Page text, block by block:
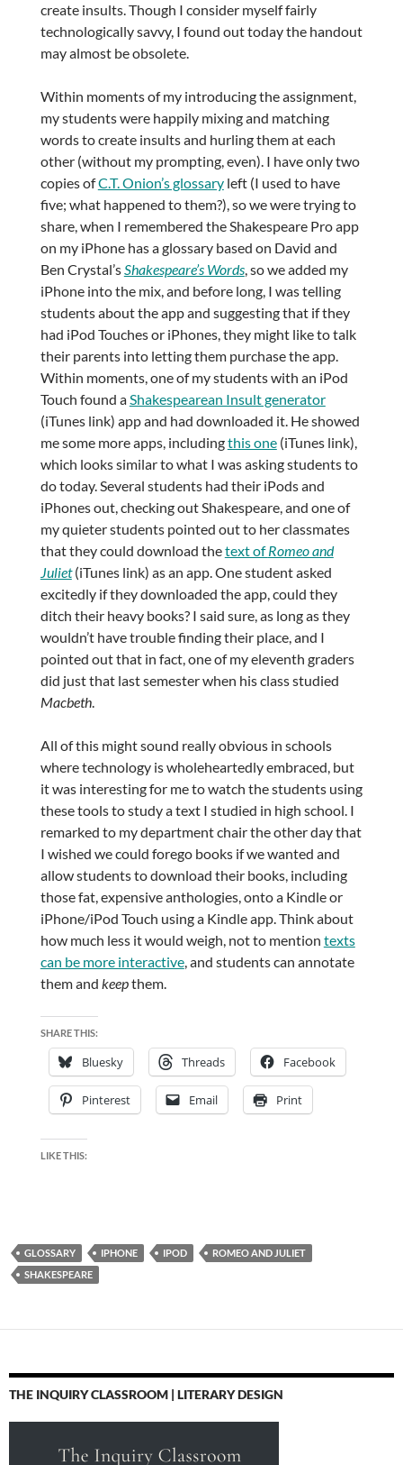
create insults. Though I consider myself fairly
technologically savvy, I found out today the handout
may almost be obsolete.
Within moments of my introducing the assignment,
my students were happily mixing and matching
words to create insults and hurling them at each
other (without my prompting, even). I have only two
copies ofC.T. Onion’s glossaryleft (I used to have
five; what happened to them?), so we were trying to
share, when I remembered the Shakespeare Pro app
on my iPhone has a glossary based on David and
Ben Crystal’sShakespeare’s Words, so we added my
iPhone into the mix, and before long, I was telling
students about the app and suggesting that if they
had iPod Touches or iPhones, they might like to talk
their parents into letting them purchase the app.
Within moments, one of my students with an iPod
Touch found aShakespearean Insult generator
(iTunes link) app and had downloaded it. He showed
me some more apps, includingthis one(iTunes link),
which looks similar to what I was asking students to
do today. Several students had their iPods and
iPhones out, checking out Shakespeare, and one of
my quieter students pointed out to her classmates
that they could download thetext ofRomeo and
Juliet(iTunes link) as an app. One student asked
excitedly if they downloaded the app, could they
ditch their heavy books? I said sure, as long as they
wouldn’t have trouble finding their place, and I
pointed out that in fact, one of my eleventh graders
did just that last semester when his class studied
Macbeth.
All of this might sound really obvious in schools
where technology is wholeheartedly embraced, but
it was interesting for me to watch the students using
these tools to study a text I studied in high school. I
remarked to my department chair the other day that
I wished we could forego books if we wanted and
allow students to download their books, including
those fat, expensive anthologies, onto a Kindle or
iPhone/iPod Touch using a Kindle app. Think about
how much less it would weigh, not to mention texts
can be more interactive, and students can annotate
them and keepthem.
SHARE THIS:
Bluesky Threads Facebook
Pinterest Email Print
LIKE THIS:
GLOSSARY IPHONE IPOD
ROMEO AND JULIET
SHAKESPEARE
THE INQUIRY CLASSROOM | LITERARY DESIGN